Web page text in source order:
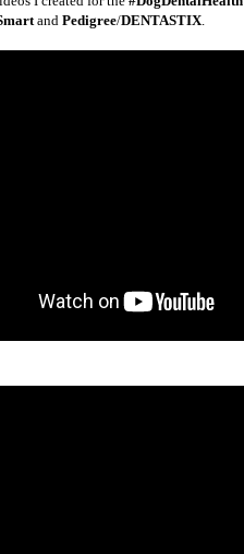
and Pedigree/DENTASTIX.